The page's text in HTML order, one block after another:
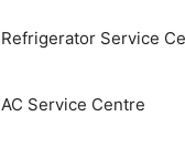
Refrigerator Service
AC Service Centre